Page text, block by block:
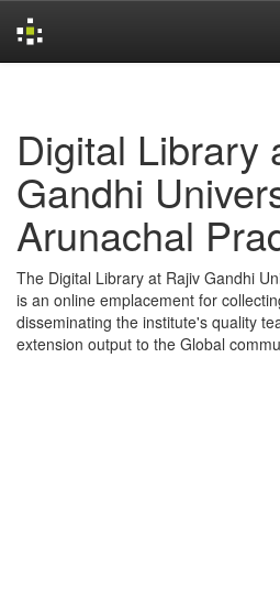
Digital Library
Gandhi
Arunachal
The Digital Library at Rajiv Gandhi
is an online emplacement for
disseminating the institute's quality
extension output to the Global